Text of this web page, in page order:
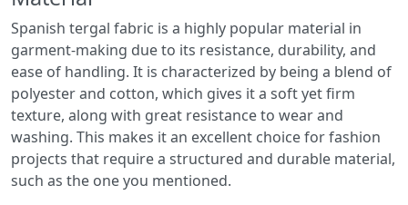
Spanish tergal fabric is a highly popular material in
garment-making due to its resistance, durability, and
ease of handling. It is characterized by being a blend of
polyester and cotton, which gives it a soft yet firm
texture, along with great resistance to wear and
washing. This makes it an excellent choice for fashion
projects that require a structured and durable material,
such as the one you mentioned.